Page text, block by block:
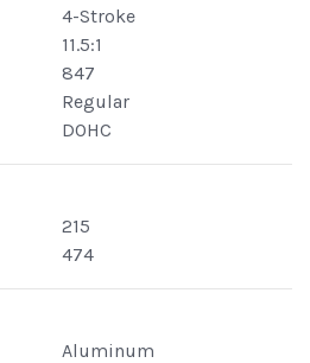
4-Stroke
11.5:1
847
Regular
DOHC
215
474
Aluminum